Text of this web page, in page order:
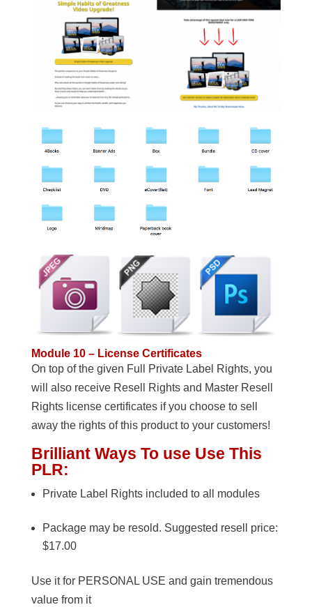
Module 10 – License Certificates
On top of the given Full Private Label Rights, you
will also receive Resell Rights and Master Resell
Rights license certificates if you choose to sell
away the rights of this product to your customers!
Brilliant Ways To use Use This
PLR:
Private Label Rights included to all modules
Package may be resold. Suggested resell price:
$17.00
Use it for PERSONAL USE and gain tremendous
value from it